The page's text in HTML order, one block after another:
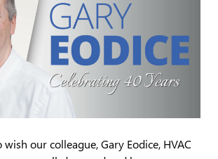
our colleague, Gary Eodice, HVAC